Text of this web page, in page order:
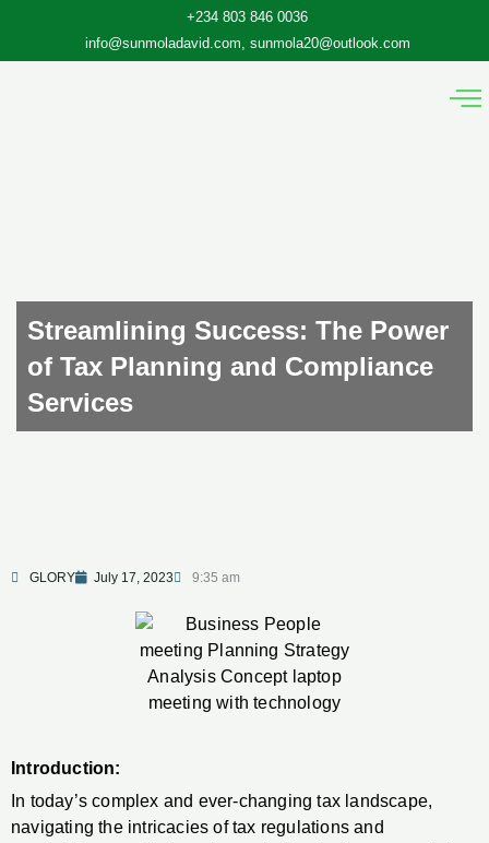
+234 803 846 0036
info@sunmoladavid.com, sunmola20@outlook.com
Streamlining Success: The Power
of Tax Planning and Compliance
Services
GLORY July 17, 2023 9:35 am
Introduction:
In today’s complex and ever-changing tax landscape,
navigating the intricacies of tax regulations and